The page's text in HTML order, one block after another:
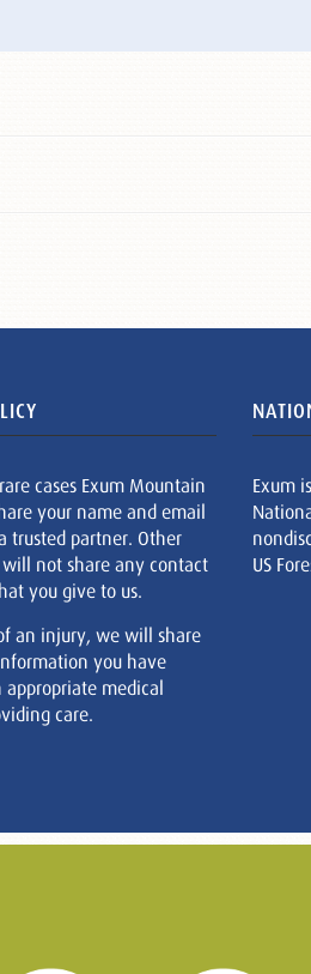
cases Exum Mountain
your name and email
trusted partner. Other
not share any contact
you give to us.
an injury, we will share
you have
medical
care.
Exum
US